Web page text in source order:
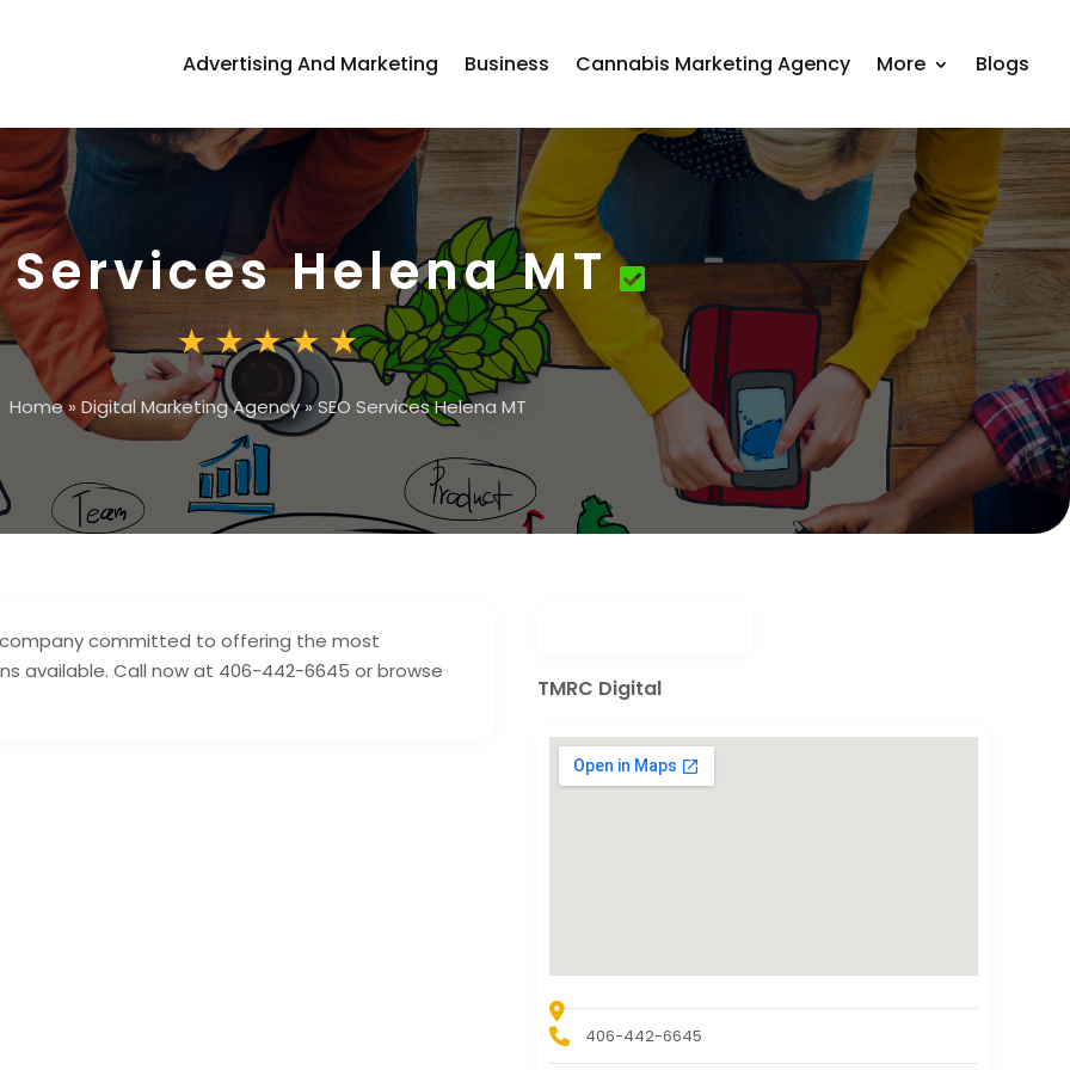
Advertising And Marketing Business Cannabis Marketing Agency More Blogs
Services Helena MT
Home»Digital Marketing Agency»SEO Services Helena MT
company committed to offering the most
available. Call now at 406-442-6645 or browse
TMRC Digital
406-442-6645